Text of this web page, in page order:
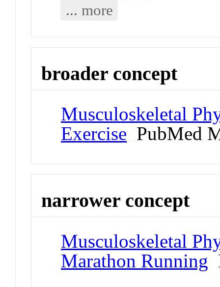
... more
broader concept
Musculoskeletal
Exercise PubMed
narrower concept
Musculoskeletal
Marathon Running